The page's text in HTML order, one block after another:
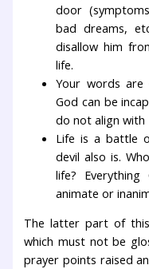
door
bad dreams,
disallow him
life.
Your words are
God can be
do not align with
Life is a battle
devil also is.
life?
animate or
The latter part of this
which must not be
prayer points raised